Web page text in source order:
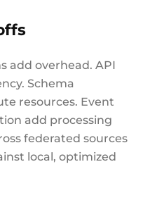
add overhead. API
Schema
resources. Event
add processing
federated sources
local, optimized